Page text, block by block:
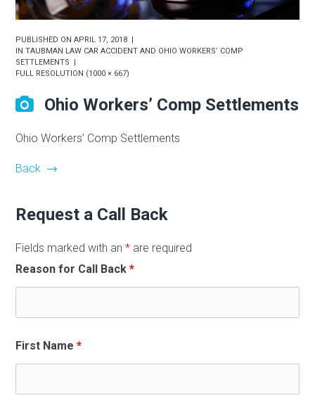
PUBLISHED ONAPRIL 17, 2018
INTAUBMAN LAW CAR ACCIDENT AND OHIO WORKERS’ COMP
SETTLEMENTS
FULL RESOLUTION (1000 × 667)
Ohio Workers’ Comp Settlements
Ohio Workers’ Comp Settlements
Back
Request a Call Back
Fields marked with an* are required
Reason for Call Back*
First Name*